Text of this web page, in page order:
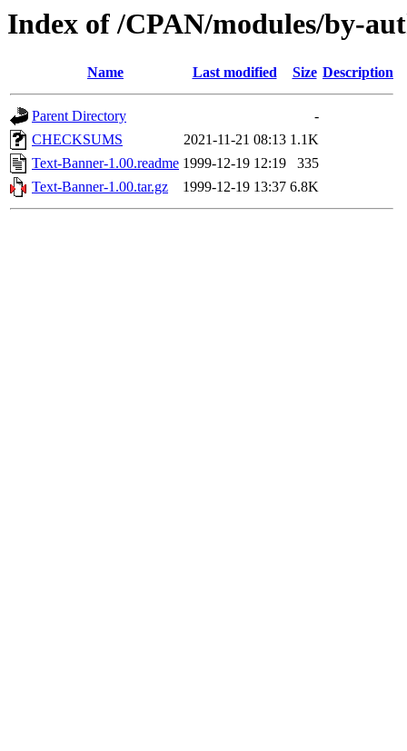
Index of /CPAN/modules/by-
Name Last modified Size Description
Parent Directory
-
CHECKSUMS
2021-11-21 08:13 1.1K
Text-Banner-1.00.readme 1999-12-19 12:19
335
Text-Banner-1.00.tar.gz
1999-12-19 13:37 6.8K